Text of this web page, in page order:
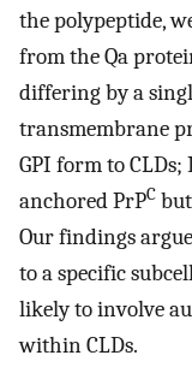
the polypeptide,
from the Qa
differing by a
transmembrane
GPI form to CLDs;
anchored PrPC
Our findings
to a specific
likely to involve
within CLDs.